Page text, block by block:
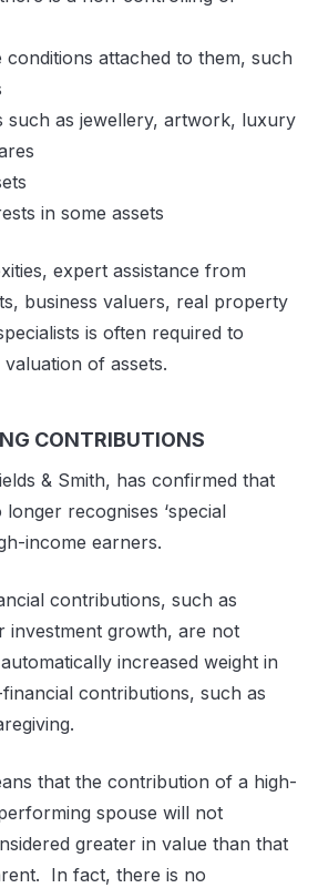
conditions attached to them, such
such as jewellery, artwork, luxury
in some assets
expert assistance from
business valuers, real property
is often required to
of assets.
CONTRIBUTIONS
& Smith, has confirmed that
recognises ‘special
income earners.
contributions, such as
investment growth, are not
increased weight in
contributions, such as
that the contribution of a high-
spouse will not
greater in value than that
In fact, there is no